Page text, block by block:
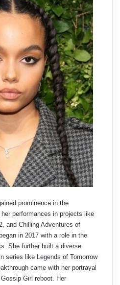
prominence in the
performances in projects like
and Chilling Adventures of
in 2017 with a role in the
She further built a diverse
series like Legends of Tomorrow
came with her portrayal
Girl reboot. Her